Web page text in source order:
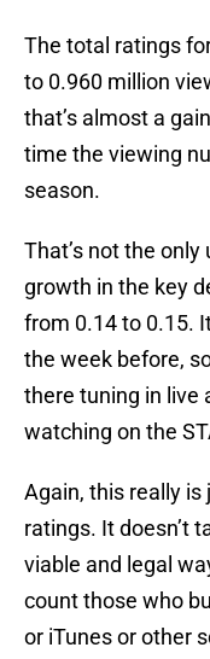
The total ratings
to 0.960 million
that’s almost a
time the viewing
season.
That’s not the only
growth in the key
from 0.14 to 0.15.
the week before,
there tuning in live
watching on the
Again, this really is
ratings. It doesn’t
viable and legal
count those who
or iTunes or other